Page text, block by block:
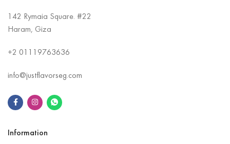
142 Rymaia Square. #22
Haram, Giza
+2 01119763636
info@justflavorseg.com
Information